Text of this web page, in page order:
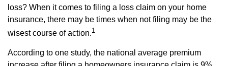
loss? When it comes to filing a loss claim on your home
insurance, there may be times when not filing may be the
wisest course of action.1
According to one study, the national average premium